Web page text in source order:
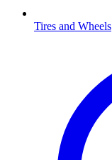
Tires and Wheels